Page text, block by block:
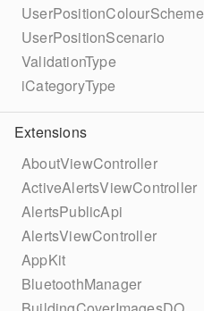
UserPositionColourScheme
UserPositionScenario
ValidationType
iCategoryType
Extensions
AboutViewController
ActiveAlertsViewController
AlertsPublicApi
AlertsViewController
AppKit
BluetoothManager